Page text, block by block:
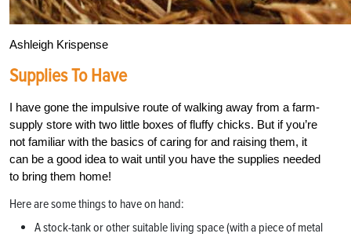
Ashleigh Krispense
Supplies To Have
I have gone the impulsive route of walking away from a farm-
supply store with two little boxes of fluffy chicks. But if you’re
not familiar with the basics of caring for and raising them, it
can be a good idea to wait until you have the supplies needed
to bring them home!
Here are some things to have on hand:
A stock-tank or other suitable living space (with a piece of metal